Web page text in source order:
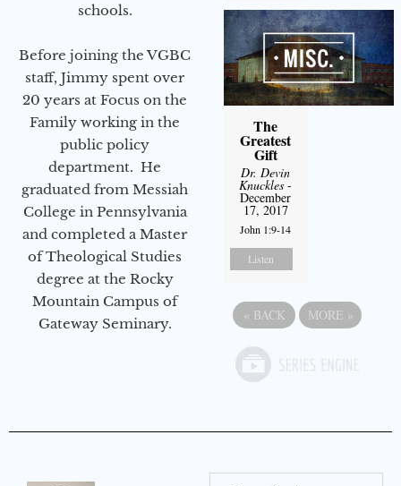
schools.
Before joining the VGBC
staff, Jimmy spent over
20 years at Focus on the
Family working in the
public policy
department. He
graduated from Messiah
College in Pennsylvania
and completed a Master
of Theological Studies
degree at the Rocky
Mountain Campus of
Gateway Seminary.
The
Greatest
Gift
Dr. Devin
Knuckles -
December
17, 2017
John 1:9-14
Listen
« BACK MORE »